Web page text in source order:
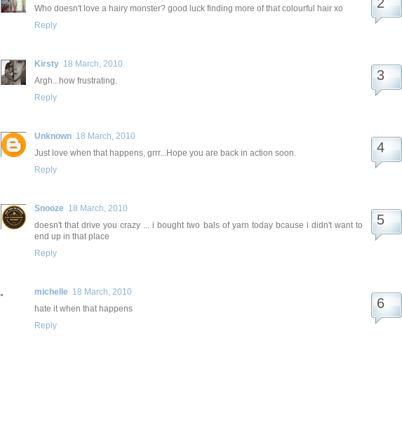
Who doesn't love a hairy monster? good luck finding more of that colourful hair xo
Reply
Kirsty 18 March, 2010
Argh...how frustrating.
Reply
Unknown 18 March, 2010
Just love when that happens, grrr...Hope you are back in action soon.
Reply
Snooze 18 March, 2010
doesn't that drive you crazy ... i bought two bals of yarn today bcause i didn't want to
end up in that place
Reply
michelle 18 March, 2010
hate it when that happens
Reply